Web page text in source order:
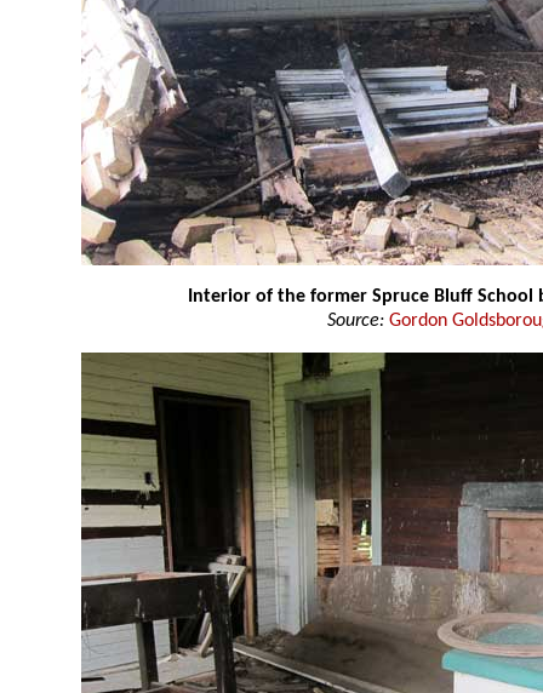
Interior of the former Spruce Bluff School
Source: Gordon